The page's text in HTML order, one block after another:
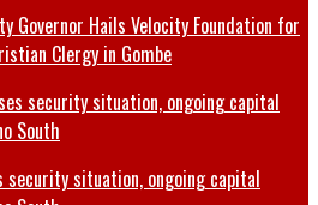
Governor Hails Velocity Foundation for
Clergy in Gombe
security situation, ongoing capital